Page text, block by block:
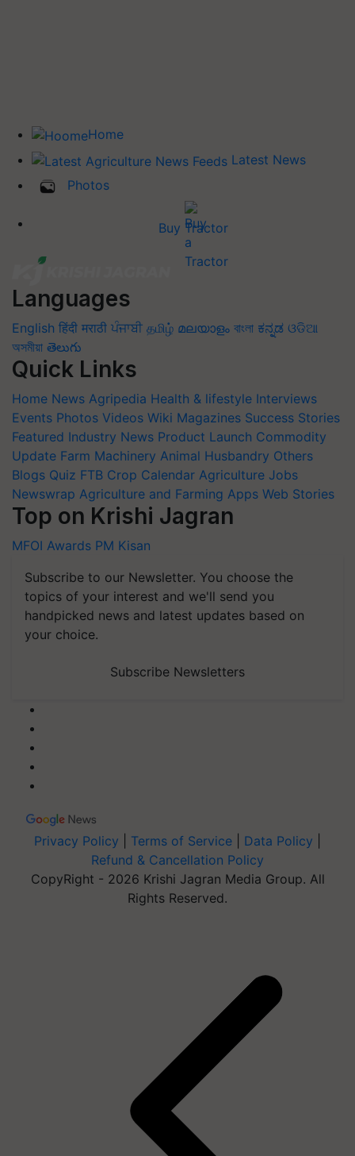
Home
Latest News
Photos
Buy Tractor
Languages
English हिंदी मराठी ਪੰਜਾਬੀ தமிழ் മലയാളം বাংলা ಕನ್ನಡ ଓଡିଆ
অসমীয়া తెలుగు
Quick Links
Home News Agripedia Health & lifestyle Interviews
Events Photos Videos Wiki Magazines Success Stories
Featured Industry News Product Launch Commodity
Update Farm Machinery Animal Husbandry Others
Blogs Quiz FTB Crop Calendar Agriculture Jobs
Newswrap Agriculture and Farming Apps Web Stories
Top on Krishi Jagran
MFOI Awards PM Kisan
Subscribe to our Newsletter. You choose the
topics of your interest and we'll send you
handpicked news and latest updates based on
your choice.
Subscribe Newsletters
Privacy Policy Terms of Service Data Policy
Refund & Cancellation Policy
CopyRight - 2026 Krishi Jagran Media Group. All
Rights Reserved.